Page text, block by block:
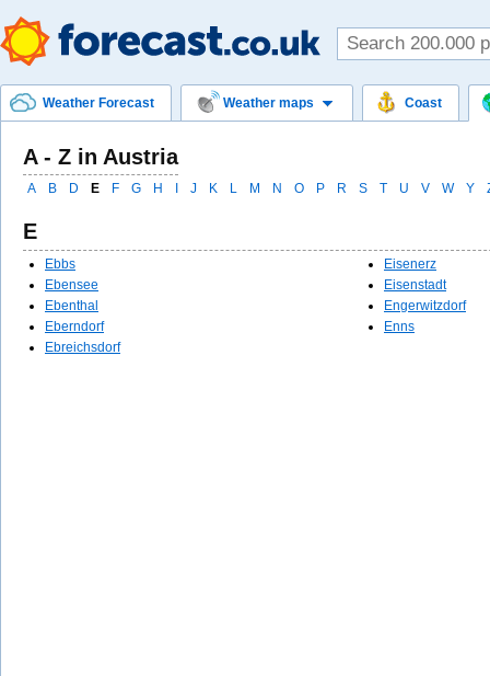
Weather Forecast Weather maps Coast
A - Z in Austria
A B D E F G H J K L M N O P R S T U V W Y
E
Ebbs
Ebensee
Ebenthal
Eberndorf
Ebreichsdorf
Eisenerz
Eisenstadt
Engerwitzdorf
Enns